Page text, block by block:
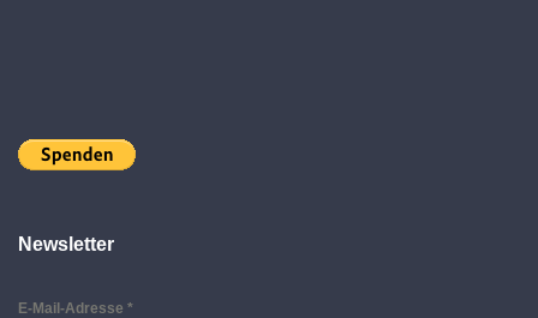
Newsletter
E-Mail-Adresse *